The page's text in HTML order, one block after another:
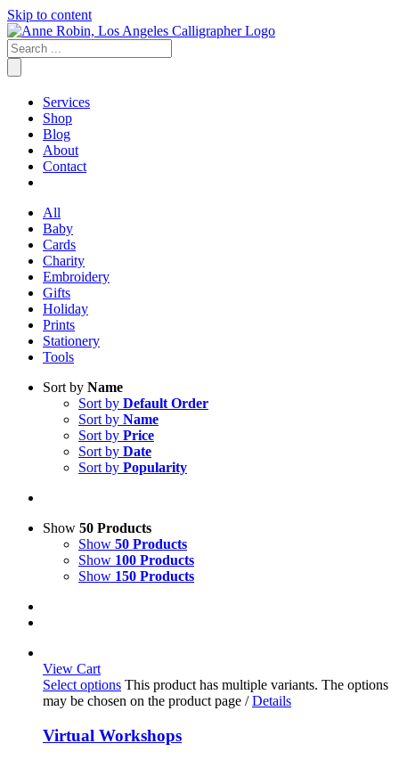
Skip to content
Services
Shop
Blog
About
Contact
All
Baby
Cards
Charity
Embroidery
Gifts
Holiday
Prints
Stationery
Tools
Sort by Name
Sort by Default Order
Sort by Name
Sort by Price
Sort by Date
Sort by Popularity
Show 50 Products
Show 50 Products
Show 100 Products
Show 150 Products
View Cart
Select options This product has multiple variants. The options
may be chosen on the product page / Details
Virtual Workshops